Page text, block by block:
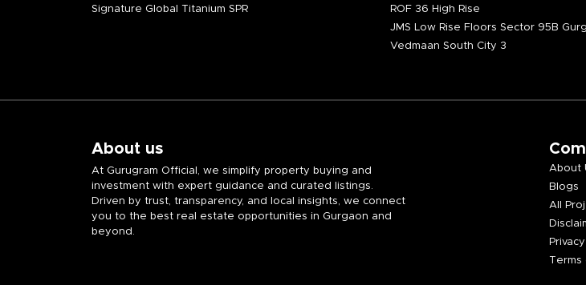
Signature Global Titanium SPR
ROF 36 High Rise
JMS Low Rise Floors Sector 95B
Vedmaan South City 3
About us
At Gurugram Official, we simplify property buying and
investment with expert guidance and curated listings.
Driven by trust, transparency, and local insights, we connect
you to the best real estate opportunities in Gurgaon and
beyond.
About
Blogs
All
Terms